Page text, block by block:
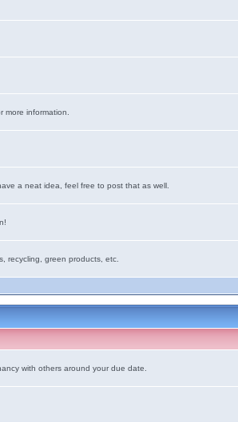
information.
a neat idea, feel free to post that as well.
recycling, green products, etc.
with others around your due date.